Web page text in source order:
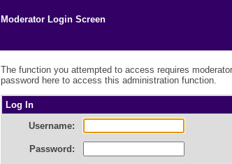
Moderator Login Screen
The function you attempted to access requires
password here to access this administration function.
Log In
Username:
Password: